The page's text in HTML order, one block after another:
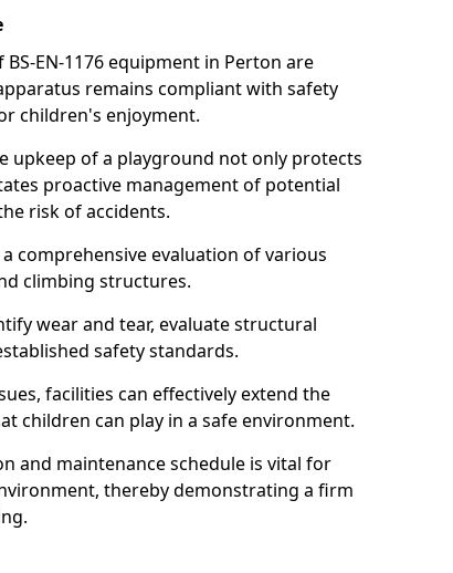
EN-1176 equipment in Perton are
remains compliant with safety
children's enjoyment.
upkeep of a playground not only protects
proactive management of potential
risk of accidents.
comprehensive evaluation of various
climbing structures.
wear and tear, evaluate structural
safety standards.
facilities can effectively extend the
children can play in a safe environment.
and maintenance schedule is vital for
thereby demonstrating a firm